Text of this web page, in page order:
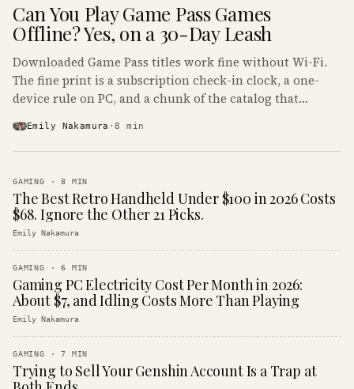
· KINJA
Can You Play Game Pass Games
Offline? Yes, on a 30-Day Leash
Downloaded Game Pass titles work fine without Wi-Fi.
The fine print is a subscription check-in clock, a one-
device rule on PC, and a chunk of the catalog that
Emily Nakamura ·8 min
GAMING ·8 MIN
The Best Retro Handheld Under $100 in 2026 Costs
$68. Ignore the Other 21 Picks.
Emily Nakamura
GAMING ·6 MIN
Gaming PC Electricity Cost Per Month in 2026:
About $7, and Idling Costs More Than Playing
Emily Nakamura
GAMING ·7 MIN
Trying to Sell Your Genshin Account Is a Trap at